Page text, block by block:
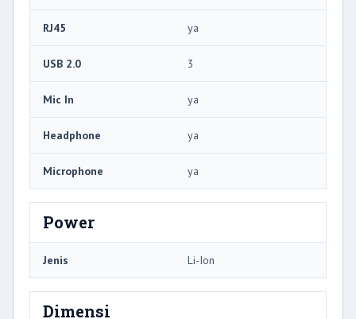
RJ45 ya
USB 2.0 3
Mic In ya
Headphone ya
Microphone ya
Power
Jenis Li-Ion
Dimensi